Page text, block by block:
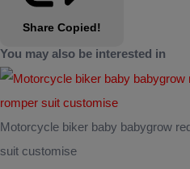
Share Copied!
You may also be interested in
Motorcycle biker baby babygrow
suit customise